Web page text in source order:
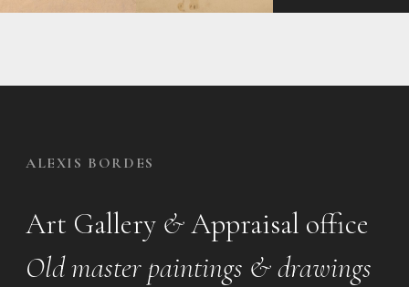
ALEXIS BORDES
Art Gallery &Appraisal office
Old master paintings & drawings